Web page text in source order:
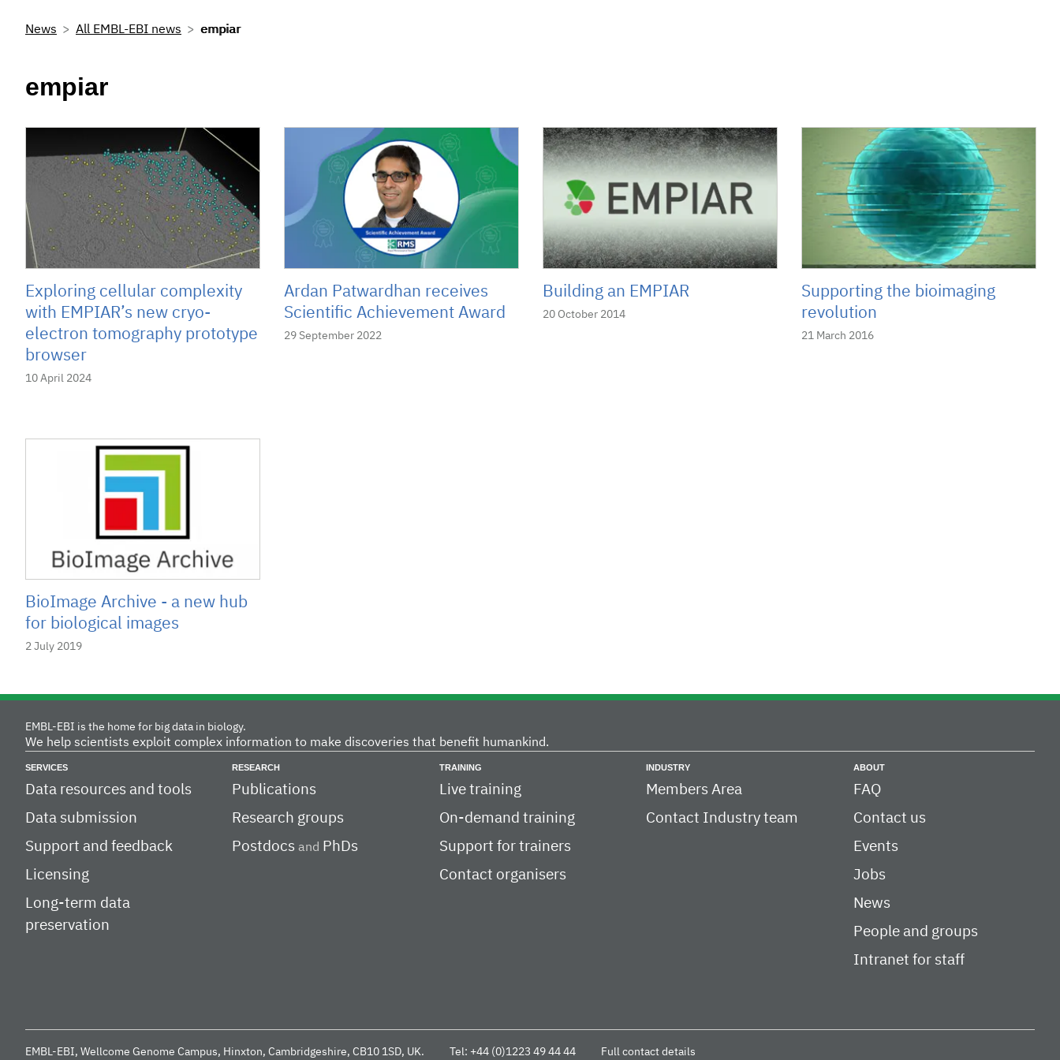
News All EMBL-EBI news empiar
empiar
Exploring cellular complexity
with EMPIAR’s new cryo-
electron tomography prototype
browser
10 April 2024
Ardan Patwardhan receives
Scientific Achievement Award
29 September 2022
Building an EMPIAR
20 October 2014
Supporting the bioimaging
revolution
21 March 2016
BioImage Archive - a new hub
for biological images
2 July 2019
EMBL-EBI is the home for big data in biology.
We help scientists exploit complex information to make discoveries that benefit humankind.
SERVICES
Data resources and tools
Data submission
Support and feedback
Licensing
Long-term data
preservation
RESEARCH
Publications
Research groups
Postdocs and PhDs
TRAINING
Live training
On-demand training
Support for trainers
Contact organisers
INDUSTRY
Members Area
Contact Industry team
ABOUT
FAQ
Contact us
Events
Jobs
News
People and groups
Intranet for staff
EMBL-EBI, Wellcome Genome Campus, Hinxton, Cambridgeshire, CB10 1SD, UK. Tel: +44 (0)1223 49 44 44 Full contact details